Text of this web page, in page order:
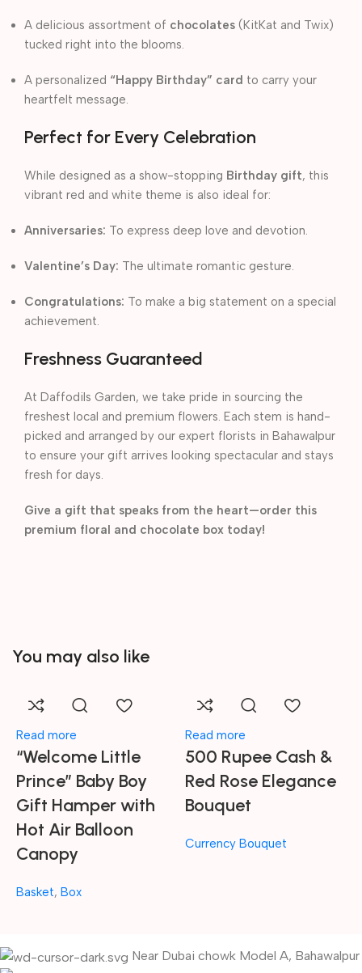
A delicious assortment of chocolates (KitKat and Twix)
tucked right into the blooms.
A personalized “Happy Birthday” card to carry your
heartfelt message.
Perfect for Every Celebration
While designed as a show-stopping Birthday gift, this
vibrant red and white theme is also ideal for:
Anniversaries: To express deep love and devotion.
Valentine’s Day: The ultimate romantic gesture.
Congratulations: To make a big statement on a special
achievement.
Freshness Guaranteed
At Daffodils Garden, we take pride in sourcing the
freshest local and premium flowers. Each stem is hand-
picked and arranged by our expert florists in Bahawalpur
to ensure your gift arrives looking spectacular and stays
fresh for days.
Give a gift that speaks from the heart—order this
premium floral and chocolate box today!
You may also like
Read more
“Welcome Little
Prince” Baby Boy
Gift Hamper with
Hot Air Balloon
Canopy
Basket, Box
Read more
500 Rupee Cash &
Red Rose Elegance
Bouquet
Currency Bouquet
Near Dubai chowk Model A, Bahawalpur